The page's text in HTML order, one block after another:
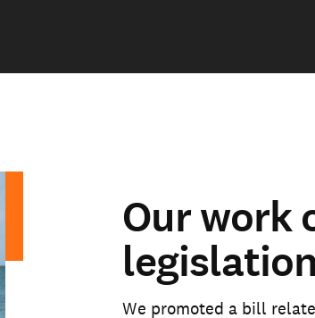
Our work
legislation
We promoted a bill